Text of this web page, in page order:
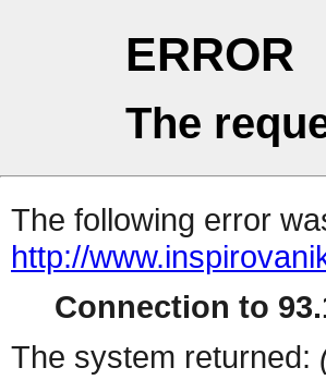
ERROR
The
The following error
http://
Connection to
The system returned: